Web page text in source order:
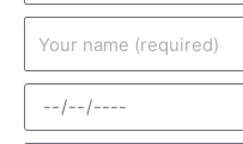
(required)
name
(required)
(required)